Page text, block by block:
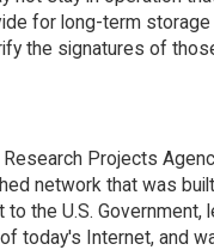
for long-term
the signatures of
Projects
network that was
to the U.S. Government,
today's Internet, and